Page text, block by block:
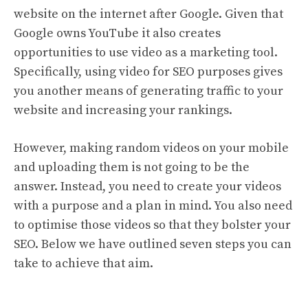
website on the internet after Google. Given that
Google owns YouTube it also creates
opportunities to use video as a marketing tool.
Specifically, using video for SEO purposes gives
you another means of generating traffic to your
website and increasing your rankings.
However, making random videos on your mobile
and uploading them is not going to be the
answer. Instead, you need to create your videos
with a purpose and a plan in mind. You also need
to optimise those videos so that they bolster your
SEO. Below we have outlined seven steps you can
take to achieve that aim.